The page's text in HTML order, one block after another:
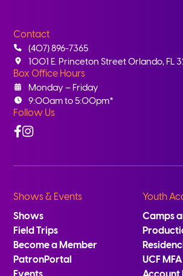
Contact
(407) 896-7365
1001 E. Princeton Street Orlando, FL
Box Office Hours
Monday – Friday
9:00am to 5:00pm*
Follow Us
Facebook
Instagram
Shows & Events
Shows
Field Trips
Become a Member
PatronPortal
Youth
Camps
UCF